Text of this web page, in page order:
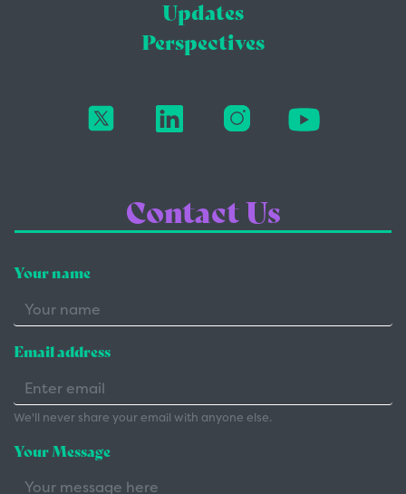
Updates
Perspectives
Contact Us
Your name
Email address
We'll never share your email with anyone else.
Your Message